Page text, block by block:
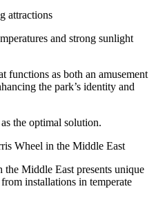
attractions
and strong sunlight
functions as both an amusement
the park’s identity and
the optimal solution.
Wheel in the Middle East
the Middle East presents unique
installations in temperate